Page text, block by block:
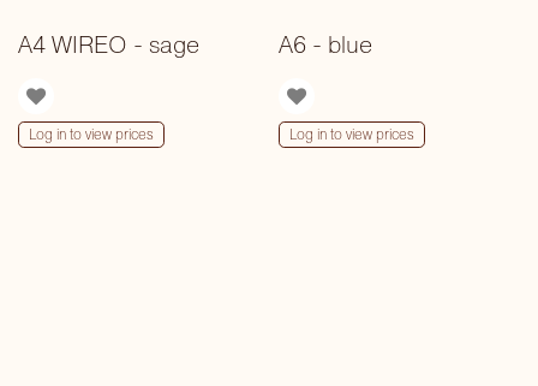
A4 WIREO - sage
Log in to view prices
A6 - blue
Log in to view prices